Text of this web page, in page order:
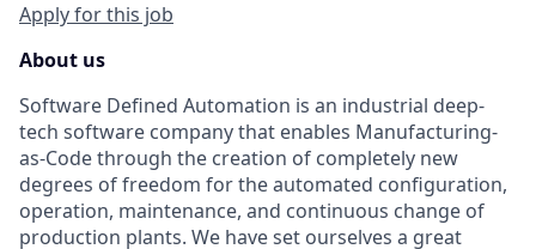
Apply for this job
About us
Software Defined Automation is an industrial deep-
tech software company that enables Manufacturing-
as-Code through the creation of completely new
degrees of freedom for the automated configuration,
operation, maintenance, and continuous change of
production plants. We have set ourselves a great